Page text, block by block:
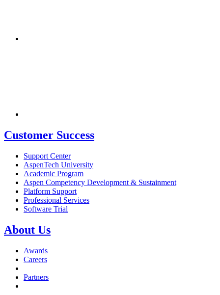
Customer Success
Support Center
AspenTech University
Academic Program
Aspen Competency Development & Sustainment
Platform Support
Professional Services
Software Trial
About Us
Awards
Careers
Partners